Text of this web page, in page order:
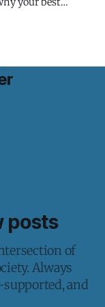
posts
of
Always
and